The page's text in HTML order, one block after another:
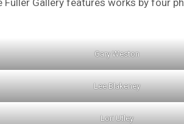
Gallery features works by four
Gary Weston
Lee Blakeney
Lori Utley